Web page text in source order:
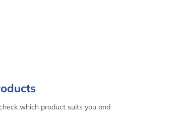
which product suits you and